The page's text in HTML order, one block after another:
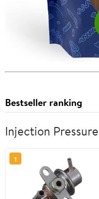
Bestseller ranking
Injection
1